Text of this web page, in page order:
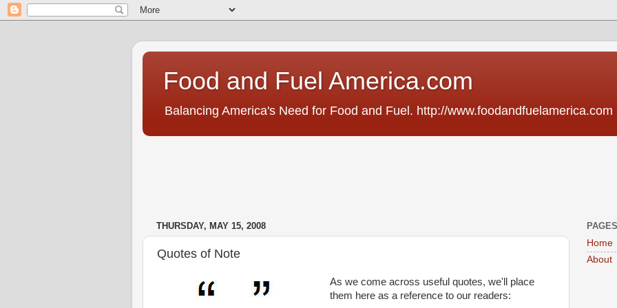
Food and Fuel America.com
Balancing America's Need for Food and Fuel. http://www.foodandfuelamerica.com
THURSDAY, MAY 15, 2008
Quotes of Note
As we come across useful quotes, we'll place
them here as a reference to our readers:
PAGES
Home
About